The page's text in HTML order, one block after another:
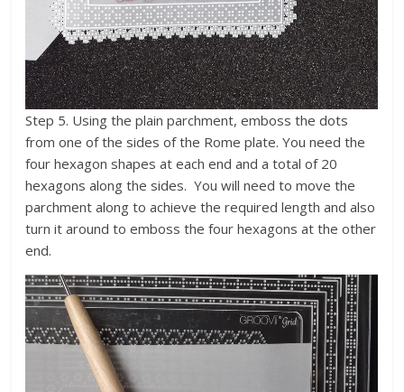
Step 5. Using the plain parchment, emboss the dots
from one of the sides of the Rome plate. You need the
four hexagon shapes at each end and a total of 20
hexagons along the sides. You will need to move the
parchment along to achieve the required length and also
turn it around to emboss the four hexagons at the other
end.